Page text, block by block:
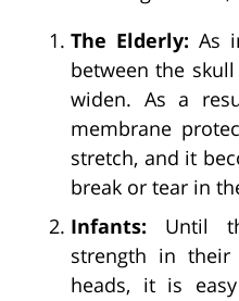
The Elderly: As
between the
widen. As a
membrane
stretch, and it
break or tear in
Infants: Until
strength in
heads, it is